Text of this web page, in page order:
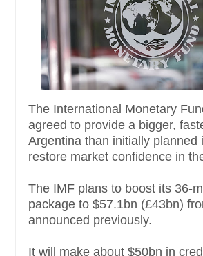
The International Monetary
agreed to provide a bigger,
Argentina than initially planned
restore market confidence in
The IMF plans to boost its 36-
package to $57.1bn (£43bn)
announced previously.
It will make about $50bn in